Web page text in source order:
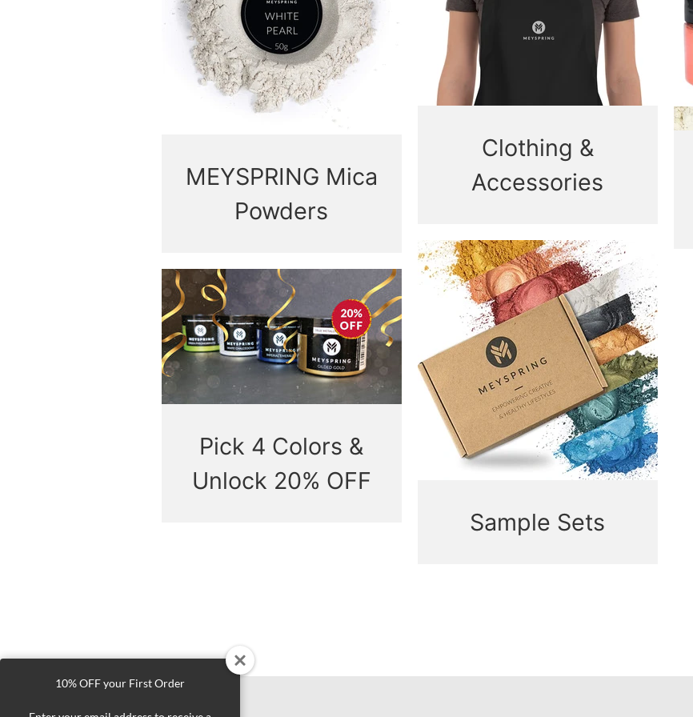
MEYSPRING Mica
Powders
Pick 4 Colors &
Unlock 20% OFF
Clothing &
Accessories
Sample Sets
10% OFF your First Order